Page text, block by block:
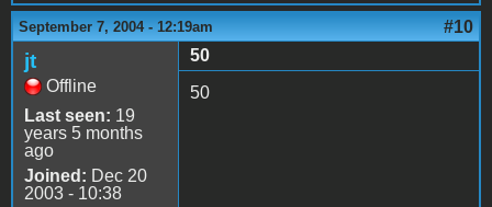
September 7, 2004 - 12:19am #10
jt
Offline
Last seen: 19
years 5 months
ago
Joined: Dec 20
2003 - 10:38
50
50